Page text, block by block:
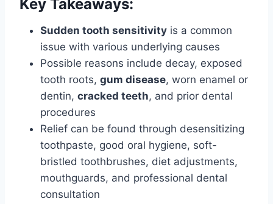
Key Takeaways:
Sudden tooth sensitivity is a common
issue with various underlying causes
Possible reasons include decay, exposed
tooth roots, gum disease, worn enamel or
dentin, cracked teeth, and prior dental
procedures
Relief can be found through desensitizing
toothpaste, good oral hygiene, soft-
bristled toothbrushes, diet adjustments,
mouthguards, and professional dental
consultation